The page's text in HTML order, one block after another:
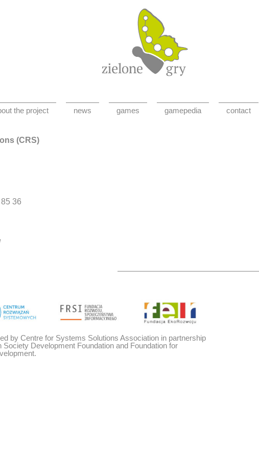
the project news games gamepedia contact
(CRS)
36
by Centre for Systems Solutions Association in partnership
Society Development Foundation and Foundation for